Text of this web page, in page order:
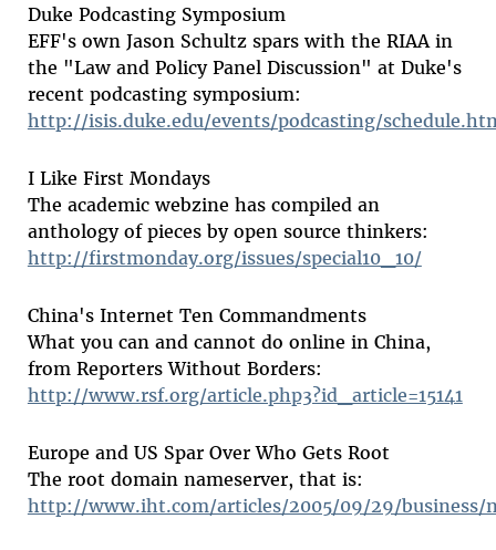
Duke Podcasting Symposium
EFF's own Jason Schultz spars with the RIAA in
the "Law and Policy Panel Discussion" at Duke's
recent podcasting symposium:
http://isis.duke.edu/events/podcasting/
I Like First Mondays
The academic webzine has compiled an
anthology of pieces by open source thinkers:
http://firstmonday.org/issues/special10_10/
China's Internet Ten Commandments
What you can and cannot do online in China,
from Reporters Without Borders:
http://www.rsf.org/article.php3?id_article=15141
Europe and US Spar Over Who Gets Root
The root domain nameserver, that is:
http://www.iht.com/articles/2005/09/29/business/